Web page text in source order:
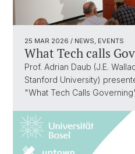
25 MAR 2026 / NEWS, EVENTS
What Tech calls
Prof. Adrian Daub (J.E.
Stanford University)
"What Tech Calls